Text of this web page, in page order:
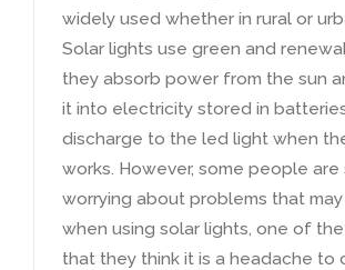
widely used whether in rural or
Solar lights use green and
they absorb power from the sun
it into electricity stored in
discharge to the led light when
works However, some people are
worrying about problems that
when using solar lights one of the
that they think it is a headache to